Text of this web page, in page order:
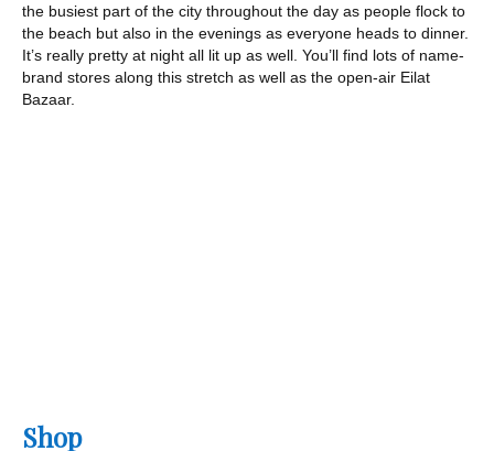
the busiest part of the city throughout the day as people flock to
the beach but also in the evenings as everyone heads to dinner.
It’s really pretty at night all lit up as well. You’ll find lots of name-
brand stores along this stretch as well as the open-air Eilat
Bazaar.
Shop